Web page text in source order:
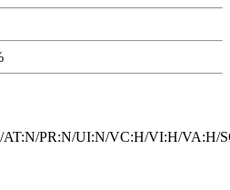
AT:N/PR:N/UI:N/VC:H/VI:H/